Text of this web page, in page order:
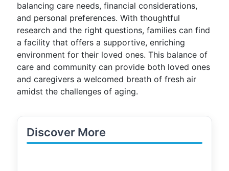
balancing care needs, financial considerations,
and personal preferences. With thoughtful
research and the right questions, families can find
a facility that offers a supportive, enriching
environment for their loved ones. This balance of
care and community can provide both loved ones
and caregivers a welcomed breath of fresh air
amidst the challenges of aging.
Discover More